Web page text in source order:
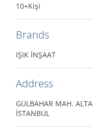
10+Kişi
Brands
IŞIK İNŞAAT
Address
GÜLBAHAR MAH.
İSTANBUL